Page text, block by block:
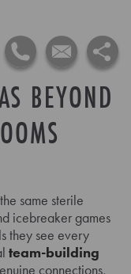
BEYOND
same sterile
icebreaker games
they see every
team-building
connections,